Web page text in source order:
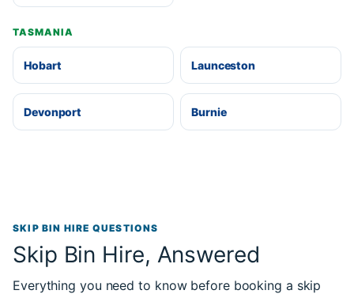
TASMANIA
Hobart Launceston
Devonport Burnie
SKIP BIN HIRE QUESTIONS
Skip Bin Hire, Answered
Everything you need to know before booking a skip